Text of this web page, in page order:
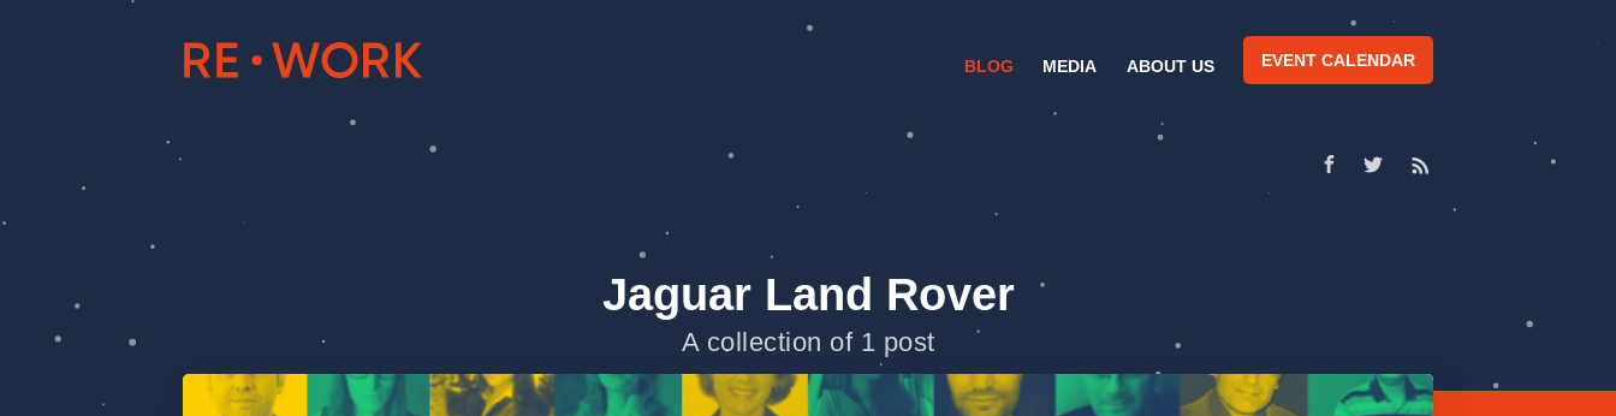
BLOG MEDIA ABOUT US EVENT CALENDAR
Jaguar Land Rover
A collection of 1 post